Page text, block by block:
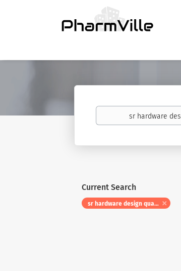
Keywords
Current Search
sr hardware design quality engineer